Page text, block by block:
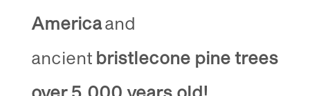
Americaand
ancient bristlecone pine trees